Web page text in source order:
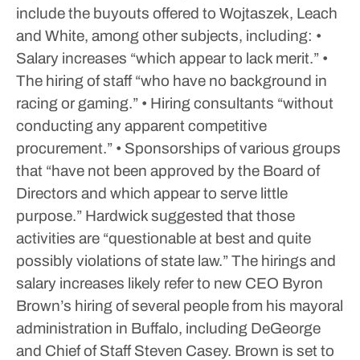
include the buyouts offered to Wojtaszek, Leach
and White, among other subjects, including: •
Salary increases “which appear to lack merit.” •
The hiring of staff “who have no background in
racing or gaming.” • Hiring consultants “without
conducting any apparent competitive
procurement.” • Sponsorships of various groups
that “have not been approved by the Board of
Directors and which appear to serve little
purpose.” Hardwick suggested that those
activities are “questionable at best and quite
possibly violations of state law.”The hirings and
salary increases likely refer to new CEO Byron
Brown’s hiring of several people from his mayoral
administration in Buffalo, including DeGeorge
and Chief of Staff Steven Casey. Brown is set to